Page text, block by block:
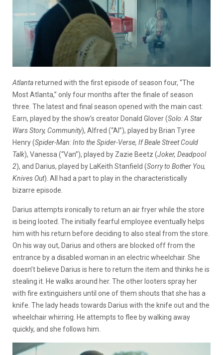
Atlantareturned with the first episode of season four, “The
Most Atlanta,” only four months after the finale of season
three. The latest and final season opened with the main cast:
Earn, played by the show’s creator Donald Glover (Solo: A Star
Wars Story, Community), Alfred (“Al”), played by Brian Tyree
Henry (Spider-Man: Into the Spider-Verse, If Beale Street Could
Talk), Vanessa (“Van”), played by Zazie Beetz (Joker, Deadpool
2), and Darius, played by LaKeith Stanfield (Sorry to Bother You,
Knives Out). All had a part to play in the characteristically
bizarre episode.
Darius attempts ironically to return an air fryer while the store
is being looted. The initially fearful employee eventually helps
him with his return before deciding to also steal from the store.
On his way out, Darius and others are blocked off from the
entrance by a disabled woman in an electric wheelchair. She
doesn’t believe Darius is here to return the item and thinks he is
stealing it. He walks around her. The other looters spray her
with fire extinguishers until one of them shouts that she has a
knife. The lady heads towards Darius with the knife out and the
wheelchair whirring. He attempts to flee by walking away
quickly, and she follows him.